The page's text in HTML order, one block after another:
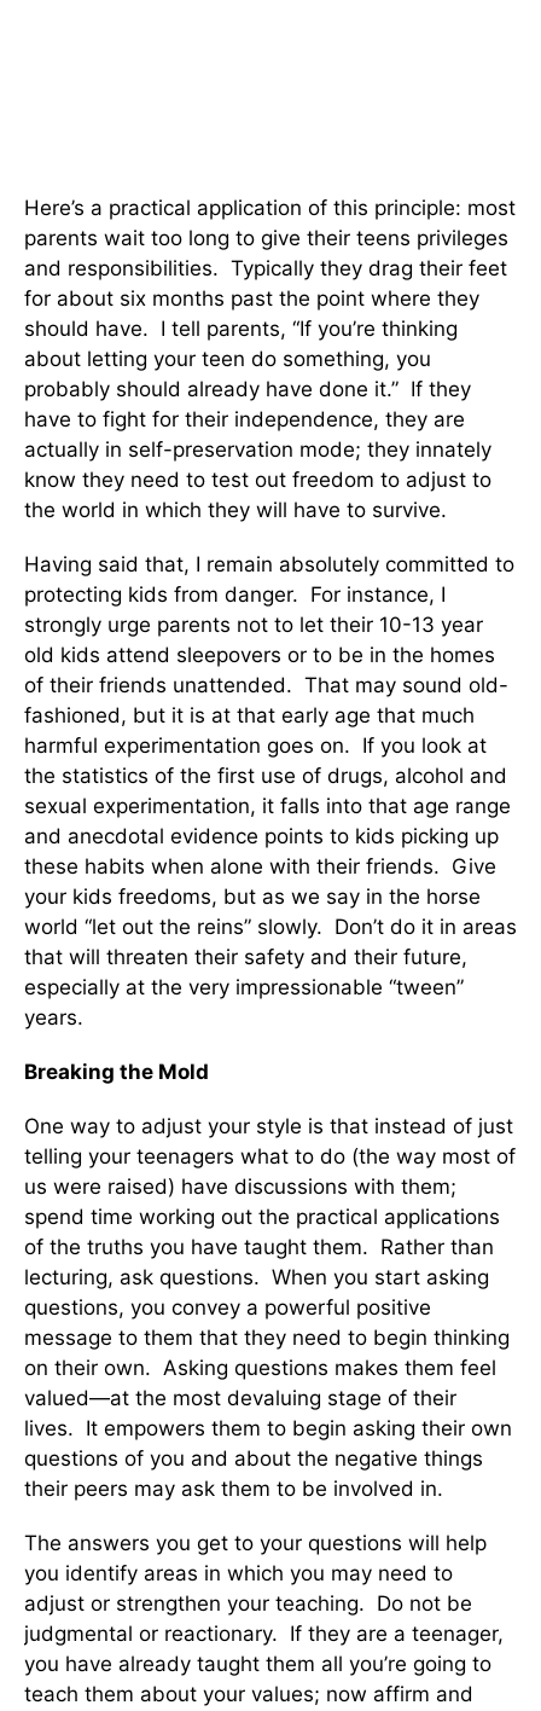
Here’s a practical application of this principle: most
parents wait too long to give their teens privileges
and responsibilities. Typically they drag their feet
for about six months past the point where they
should have. I tell parents, “If you’re thinking
about letting your teen do something, you
probably should already have done it.” If they
have to fight for their independence, they are
actually in self-preservation mode; they innately
know they need to test out freedom to adjust to
the world in which they will have to survive.
Having said that, I remain absolutely committed to
protecting kids from danger. For instance, I
strongly urge parents not to let their 10-13 year
old kids attend sleepovers or to be in the homes
of their friends unattended. That may sound old-
fashioned, but it is at that early age that much
harmful experimentation goes on. If you look at
the statistics of the first use of drugs, alcohol and
sexual experimentation, it falls into that age range
and anecdotal evidence points to kids picking up
these habits when alone with their friends. Give
your kids freedoms, but as we say in the horse
world “let out the reins” slowly. Don’t do it in areas
that will threaten their safety and their future,
especially at the very impressionable “tween”
years.
Breaking the Mold
One way to adjust your style is that instead of just
telling your teenagers what to do (the way most of
us were raised) have discussions with them;
spend time working out the practical applications
of the truths you have taught them. Rather than
lecturing, ask questions. When you start asking
questions, you convey a powerful positive
message to them that they need to begin thinking
on their own. Asking questions makes them feel
valued—at the most devaluing stage of their
lives. It empowers them to begin asking their own
questions of you and about the negative things
their peers may ask them to be involved in.
The answers you get to your questions will help
you identify areas in which you may need to
adjust or strengthen your teaching. Do not be
judgmental or reactionary. If they are a teenager,
you have already taught them all you’re going to
teach them about your values; now affirm and